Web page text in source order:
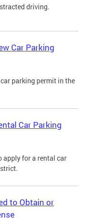
driving.
Car Parking
parking permit in the
Car Parking
apply for a rental car
to Obtain or